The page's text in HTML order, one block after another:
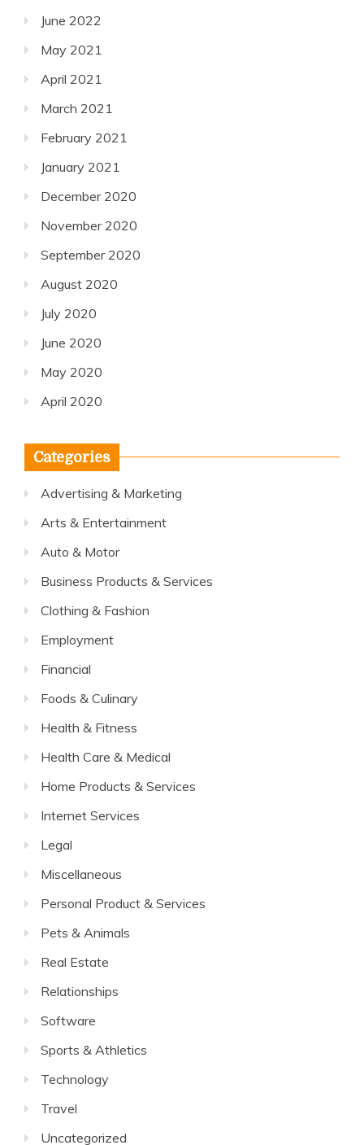
June 2022
May 2021
April 2021
March 2021
February 2021
January 2021
December 2020
November 2020
September 2020
August 2020
July 2020
June 2020
May 2020
April 2020
Categories
Advertising & Marketing
Arts & Entertainment
Auto & Motor
Business Products & Services
Clothing & Fashion
Employment
Financial
Foods & Culinary
Health & Fitness
Health Care & Medical
Home Products & Services
Internet Services
Legal
Miscellaneous
Personal Product & Services
Pets & Animals
Real Estate
Relationships
Software
Sports & Athletics
Technology
Travel
Uncategorized